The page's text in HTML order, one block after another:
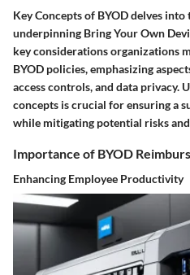
Key Concepts of BYOD delves
underpinning Bring Your Own
key considerations organizations
BYOD policies, emphasizing
access controls, and data privacy.
concepts is crucial for ensuring a
while mitigating potential risks
Importance of BYOD
Enhancing Employee Productivity